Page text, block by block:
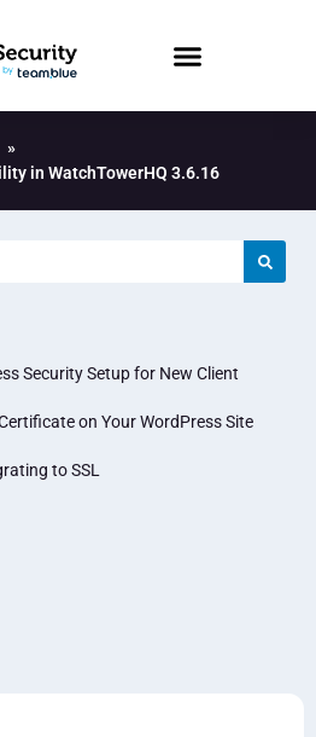
»
in WatchTowerHQ 3.6.16
Security Setup for New Client
on Your WordPress Site
to SSL